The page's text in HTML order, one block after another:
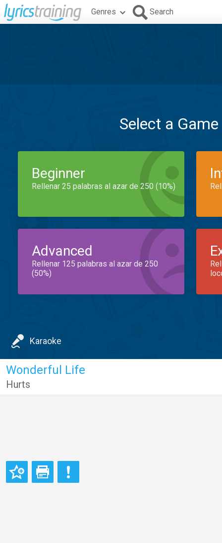
Genres Search
Select a
Beginner
Rellenar 25 palabras al azar de 250 (10%)
Advanced
Rellenar 125 palabras al azar de 250
(50%)
Karaoke
Wonderful Life
Hurts